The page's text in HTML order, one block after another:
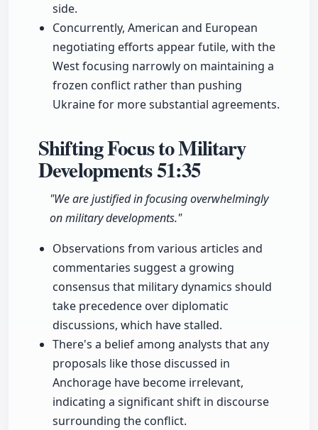
side.
Concurrently, American and European
negotiating efforts appear futile, with the
West focusing narrowly on maintaining a
frozen conflict rather than pushing
Ukraine for more substantial agreements.
Shifting Focus to Military
Developments51:35
"We are justified in focusing overwhelmingly
on military developments."
Observations from various articles and
commentaries suggest a growing
consensus that military dynamics should
take precedence over diplomatic
discussions, which have stalled.
There's a belief among analysts that any
proposals like those discussed in
Anchorage have become irrelevant,
indicating a significant shift in discourse
surrounding the conflict.